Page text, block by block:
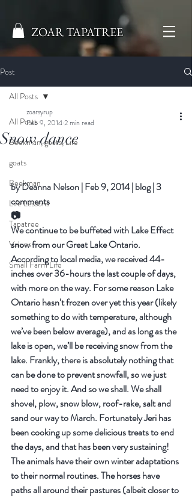
ZOAR TAPATREE
Post
All Posts
Beekman, goats, Life
goats
Beekman
Life Lessons
Tapatree
Values
Small Farm Life
All Posts
Snow dance
zoarsyrup
Feb 9, 20142 min read
by Deanna Nelson|Feb 9, 2014|blog|3
comments
📷
We continue to be buffeted with Lake Effect
snow from our Great Lake Ontario.
According to local media, we received 44-
inches over 36-hours the last couple of days,
with more on the way. For some reason Lake
Ontario hasn’t frozen over yet this year (likely
something to do with temperature, although
we’ve been below average), and as long as the
lake is open, we’ll be receiving snow from the
lake. Frankly, there is absolutely nothing that
can be done to prevent snowfall, so we just
need to enjoy it. And so we shall. We shall
shovel, plow, snow blow, roof-rake, salt and
sand our way to March. Fortunately Jeri has
been cooking up some delicious treats to end
the days, and that has been very sustaining!
The animals have their own winter adaptations
to their normal routines. The horses have
paths all around their pastures (albeit closer to